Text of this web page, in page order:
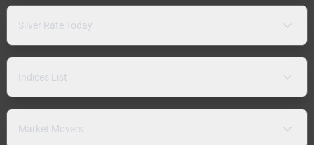
Silver Rate Today
Indices List
Market Movers